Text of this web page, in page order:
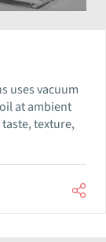
uses vacuum
at ambient
texture,